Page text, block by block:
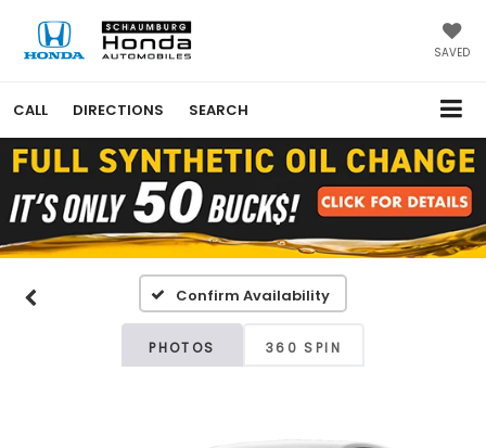
SAVED
CALL DIRECTIONS SEARCH
Confirm Availability
PHOTOS 360 SPIN